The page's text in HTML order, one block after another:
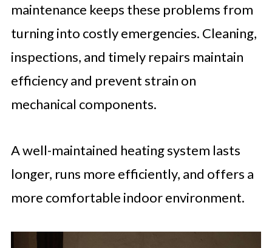
maintenance keeps these problems from
turning into costly emergencies. Cleaning,
inspections, and timely repairs maintain
efficiency and prevent strain on
mechanical components.
A well-maintained heating system lasts
longer, runs more efficiently, and offers a
more comfortable indoor environment.